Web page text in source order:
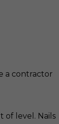
a contractor
of level. Nails